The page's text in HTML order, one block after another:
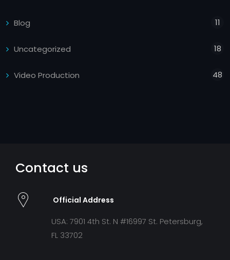
Blog 11
Uncategorized 18
Video Production 48
Contact us
Official Address
USA: 7901 4th St. N #16997 St. Petersburg,
FL 33702